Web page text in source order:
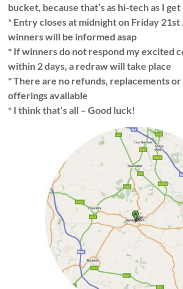
bucket, because that’s as hi-tech as I get
* Entry closes at midnight on Friday 21st
winners will be informed asap
* If winners do not respond my excited
within 2 days, a redraw will take place
* There are no refunds, replacements
offerings available
* I think that’s all – Good luck!